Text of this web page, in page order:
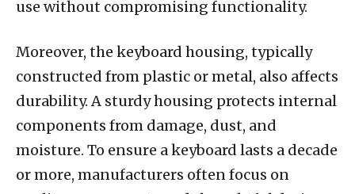
use without compromising functionality.
Moreover, the keyboard housing, typically
constructed from plastic or metal, also affects
durability. A sturdy housing protects internal
components from damage, dust, and
moisture. To ensure a keyboard lasts a decade
or more, manufacturers often focus on